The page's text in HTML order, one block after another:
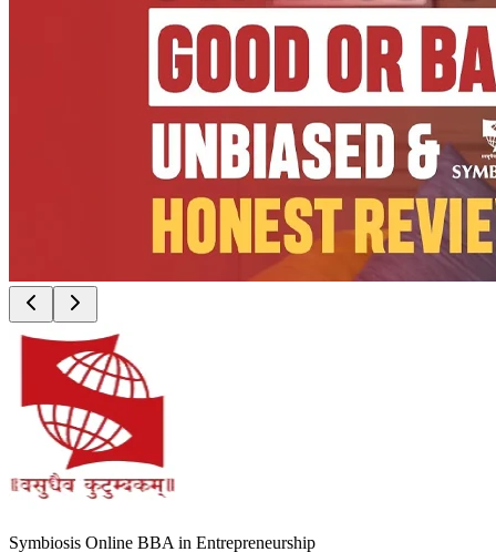
Symbiosis Online BBA in Entrepreneurship